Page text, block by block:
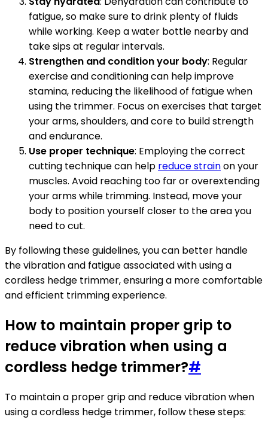
fatigue, so make sure to drink plenty of fluids
while working. Keep a water bottle nearby and
take sips at regular intervals.
Strengthen and condition your body: Regular
exercise and conditioning can help improve
stamina, reducing the likelihood of fatigue when
using the trimmer. Focus on exercises that target
your arms, shoulders, and core to build strength
and endurance.
Use proper technique: Employing the correct
cutting technique can help reduce strainon your
muscles. Avoid reaching too far or overextending
your arms while trimming. Instead, move your
body to position yourself closer to the area you
need to cut.
By following these guidelines, you can better handle
the vibration and fatigue associated with using a
cordless hedge trimmer, ensuring a more comfortable
and efficient trimming experience.
How to maintain proper grip to
reduce vibration when using a
cordless hedge trimmer?#
To maintain a proper grip and reduce vibration when
using a cordless hedge trimmer, follow these steps: